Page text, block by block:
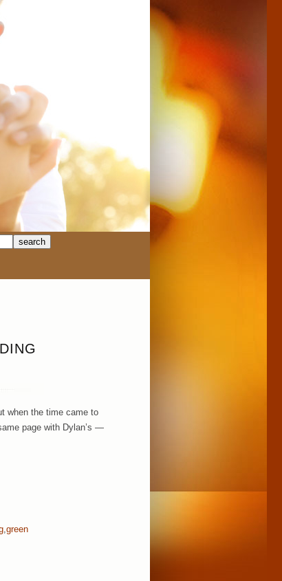
when the time came to
page with Dylan’s —
green